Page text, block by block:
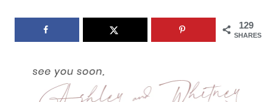
129
SHARES